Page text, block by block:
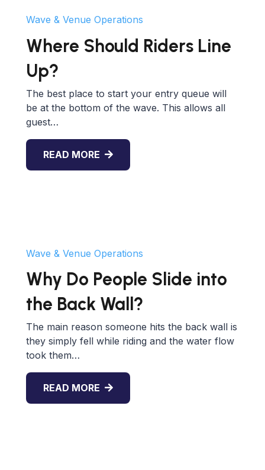
Wave & Venue Operations
Where Should Riders Line
Up?
The best place to start your entry queue will
be at the bottom of the wave. This allows all
guest…
READ MORE
Wave & Venue Operations
Why Do People Slide into
the Back Wall?
The main reason someone hits the back wall is
they simply fell while riding and the water flow
took them…
READ MORE